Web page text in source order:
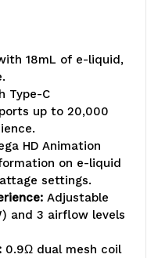
18mL of e-liquid,
Type-C
up to 20,000
HD Animation
on e-liquid
settings.
Adjustable
and 3 airflow levels
0.9Ω dual mesh coil